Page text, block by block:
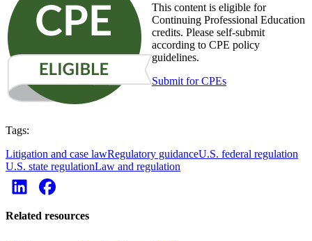
This content is eligible for
Continuing Professional Education
credits. Please self-submit
according to CPE policy
guidelines.
Submit for CPEs
Tags:
Litigation and case lawRegulatory guidanceU.S. federal regulation
U.S. state regulationLaw and regulation
Related resources